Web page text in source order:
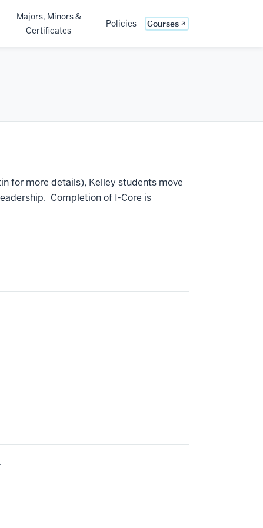
Majors, Minors &
Certificates
Policies Courses(opens in new
for more details), Kelley students move
Completion of I-Core is
.